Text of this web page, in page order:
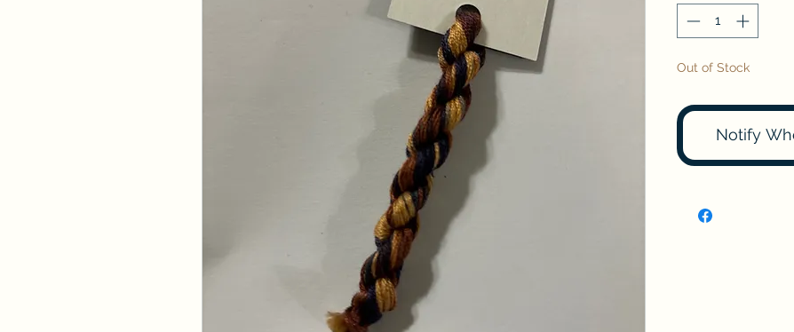
Out of Stock
Notify